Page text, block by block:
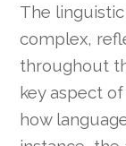
The
complex,
throughout
key aspect
how